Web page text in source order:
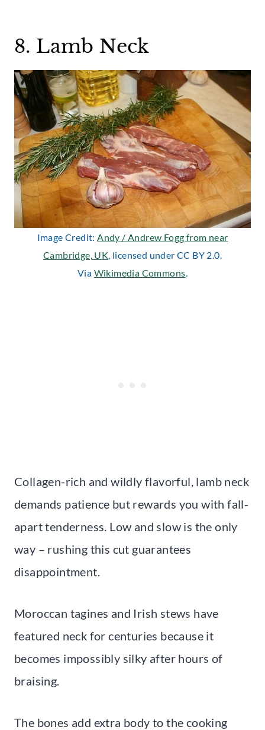
8. Lamb Neck
Image Credit:Andy / Andrew Fogg from near
Cambridge, UK, licensed under CC BY 2.0.
Via Wikimedia Commons.
Collagen-rich and wildly flavorful, lamb neck
demands patience but rewards you with fall-
apart tenderness. Low and slow is the only
way – rushing this cut guarantees
disappointment.
Moroccan tagines and Irish stews have
featured neck for centuries because it
becomes impossibly silky after hours of
braising.
The bones add extra body to the cooking